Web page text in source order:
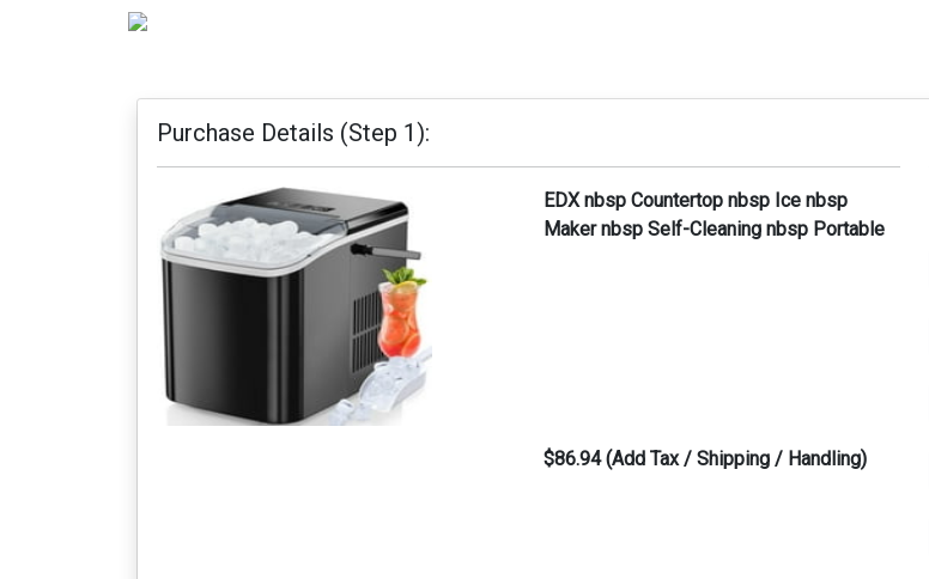
Purchase Details (Step 1):
EDX nbsp Countertop nbsp Ice nbsp
Maker nbsp Self-Cleaning nbsp Portable
$86.94 (Add Tax / Shipping / Handling)